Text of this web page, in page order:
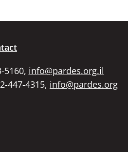
5160, info@pardes.org.il
447-4315, info@pardes.org